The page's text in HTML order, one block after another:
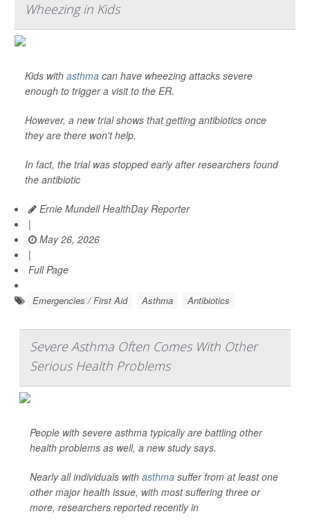
Wheezing in Kids
Kids with asthma can have wheezing attacks severe
enough to trigger a visit to the ER.
However, a new trial shows that getting antibiotics once
they are there won't help.
In fact, the trial was stopped early after researchers found
the antibiotic
Ernie Mundell HealthDay Reporter
|
May 26, 2026
|
Full Page
Emergencies / First Aid Asthma Antibiotics
Severe Asthma Often Comes With Other
Serious Health Problems
People with severe asthma typically are battling other
health problems as well, a new study says.
Nearly all individuals with asthma suffer from at least one
other major health issue, with most suffering three or
more, researchers reported recently in